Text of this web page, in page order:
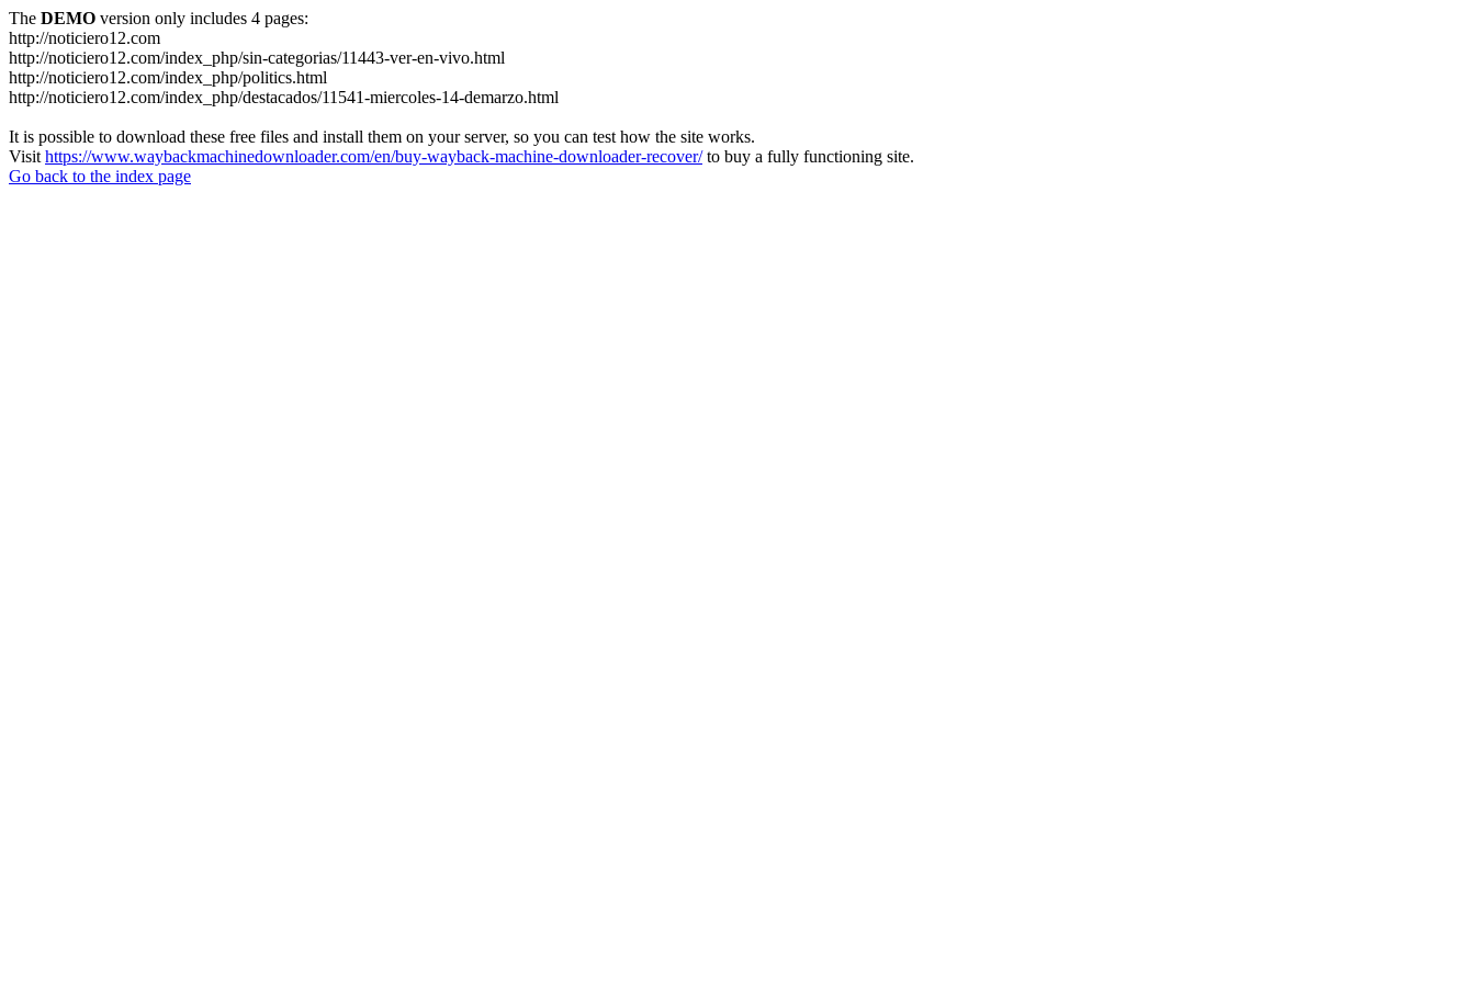
The DEMO version only includes 4 pages:
http://noticiero12.com
http://noticiero12.com/index_php/sin-categorias/11443-ver-en-vivo.html
http://noticiero12.com/index_php/politics.html
http://noticiero12.com/index_php/destacados/11541-miercoles-14-demarzo.html
It is possible to download these free files and install them on your server, so you can test how the site works.
Visit https://www.waybackmachinedownloader.com/en/buy-wayback-machine-downloader-recover/to buy a fully functioning site.
Go back to the index page